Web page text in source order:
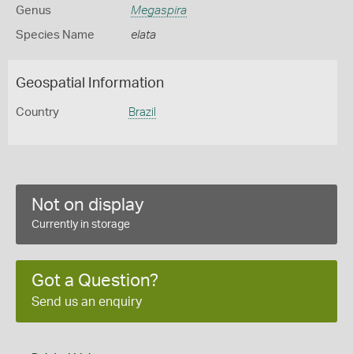
Genus Megaspira
Species Name elata
Geospatial Information
Country Brazil
Not on display
Currently in storage
Got a Question?
Send us an enquiry